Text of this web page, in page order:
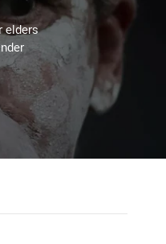
elders